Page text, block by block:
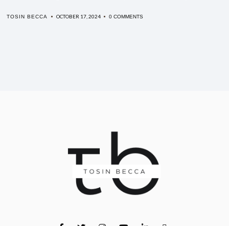
TOSIN BECCA OCTOBER 17, 2024 0 COMMENTS